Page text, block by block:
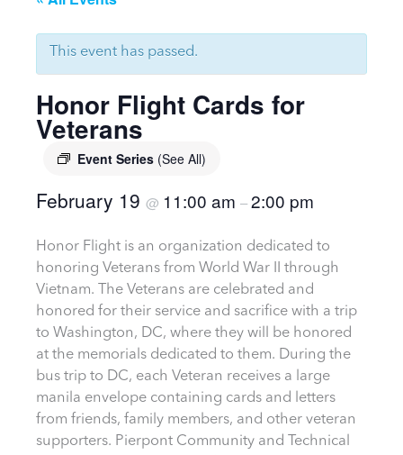
This event has passed.
Honor Flight Cards for
Veterans
Event Series (See All)
February 19 @ 11:00 am –2:00 pm
Honor Flight is an organization dedicated to
honoring Veterans from World War II through
Vietnam. The Veterans are celebrated and
honored for their service and sacrifice with a trip
to Washington, DC, where they will be honored
at the memorials dedicated to them. During the
bus trip to DC, each Veteran receives a large
manila envelope containing cards and letters
from friends, family members, and other veteran
supporters. Pierpont Community and Technical